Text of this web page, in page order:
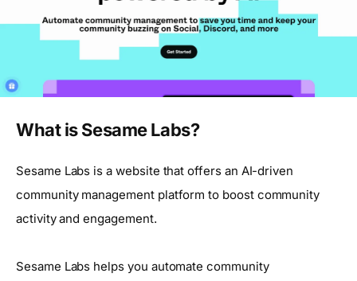
What is Sesame Labs?
Sesame Labs is a website that offers an AI-driven
community management platform to boost community
activity and engagement.
Sesame Labs helps you automate community